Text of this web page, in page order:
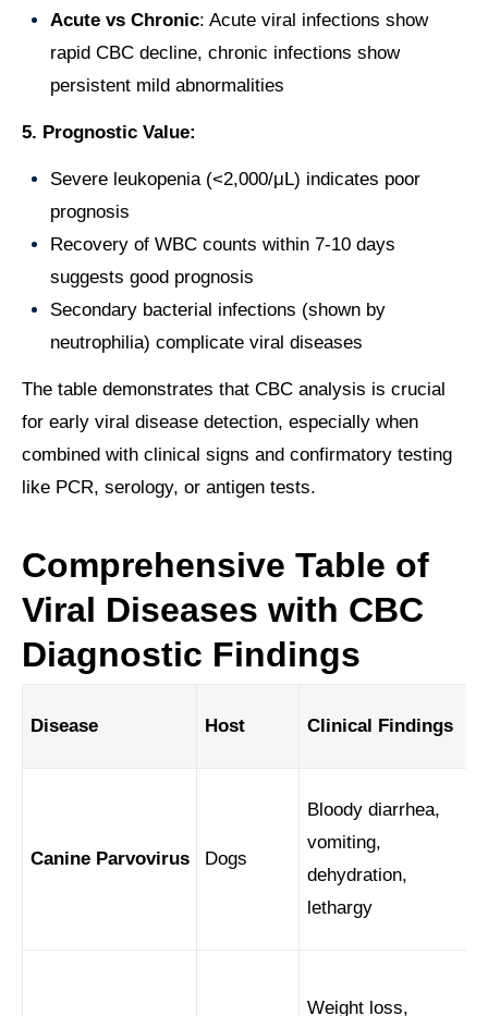
Acute vs Chronic: Acute viral infections show
rapid CBC decline, chronic infections show
persistent mild abnormalities
5. Prognostic Value:
Severe leukopenia (<2,000/μL) indicates poor
prognosis
Recovery of WBC counts within 7-10 days
suggests good prognosis
Secondary bacterial infections (shown by
neutrophilia) complicate viral diseases
The table demonstrates that CBC analysis is crucial
for early viral disease detection, especially when
combined with clinical signs and confirmatory testing
like PCR, serology, or antigen tests.
Comprehensive Table of
Viral Diseases with CBC
Diagnostic Findings
Disease Host Clinical Findings
Canine Parvovirus Dogs
Bloody diarrhea,
vomiting,
dehydration,
lethargy
Weight loss,